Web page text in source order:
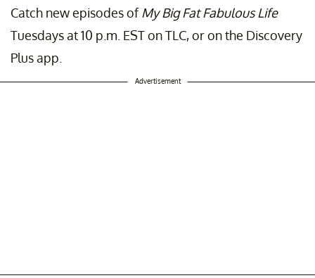
Catch new episodes ofMy Big Fat Fabulous Life
Tuesdays at 10 p.m. EST on TLC, or on the Discovery
Plus app.
Advertisement